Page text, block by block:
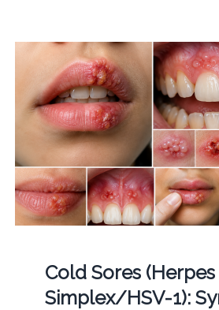
Cold Sores (Herpes
Simplex/HSV-1):